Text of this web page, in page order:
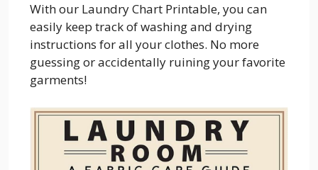
With our Laundry Chart Printable, you can
easily keep track of washing and drying
instructions for all your clothes. No more
guessing or accidentally ruining your favorite
garments!